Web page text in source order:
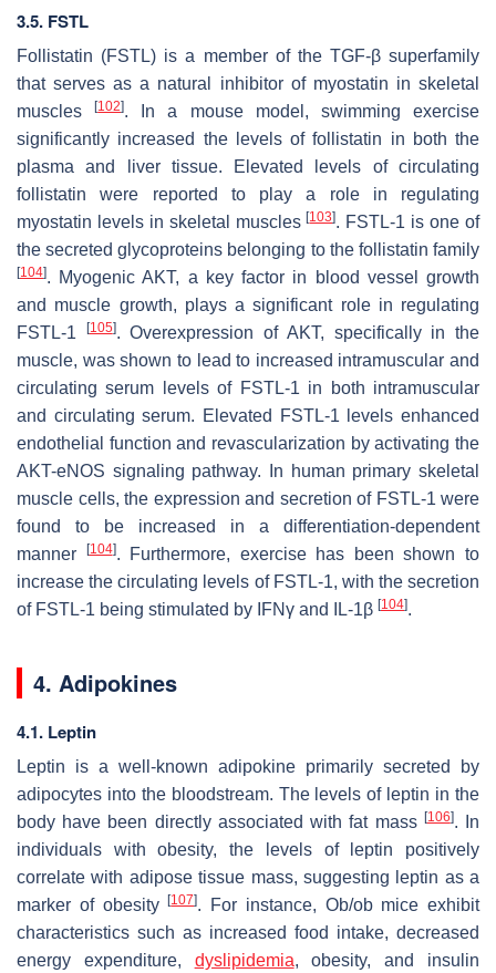
3.5. FSTL
Follistatin (FSTL) is a member of the TGF-β superfamily
that serves as a natural inhibitor of myostatin in skeletal
muscles[102]. In a mouse model, swimming exercise
significantly increased the levels of follistatin in both the
plasma and liver tissue. Elevated levels of circulating
follistatin were reported to play a role in regulating
myostatin levels in skeletal muscles[103]. FSTL-1 is one of
the secreted glycoproteins belonging to the follistatin family
[104]. Myogenic AKT, a key factor in blood vessel growth
and muscle growth, plays a significant role in regulating
FSTL-1
[105]. Overexpression of AKT, specifically in the
muscle, was shown to lead to increased intramuscular and
circulating serum levels of FSTL-1 in both intramuscular
and circulating serum. Elevated FSTL-1 levels enhanced
endothelial function and revascularization by activating the
AKT-eNOS signaling pathway. In human primary skeletal
muscle cells, the expression and secretion of FSTL-1 were
found to be increased in a differentiation-dependent
manner
[104]. Furthermore, exercise has been shown to
increase the circulating levels of FSTL-1, with the secretion
of FSTL-1 being stimulated by IFNγ and IL-1β [104].
4. Adipokines
4.1. Leptin
Leptin is a well-known adipokine primarily secreted by
adipocytes into the bloodstream. The levels of leptin in the
body have been directly associated with fat mass [106]. In
individuals with obesity, the levels of leptin positively
correlate with adipose tissue mass, suggesting leptin as a
marker of obesity[107]. For instance, Ob/ob mice exhibit
characteristics such as increased food intake, decreased
energy expenditure, dyslipidemia, obesity, and insulin